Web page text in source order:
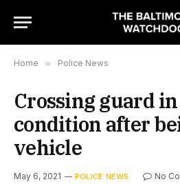
Home » Police News
Crossing guard
condition after
vehicle
May 6, 2021 POLICE NEWS No